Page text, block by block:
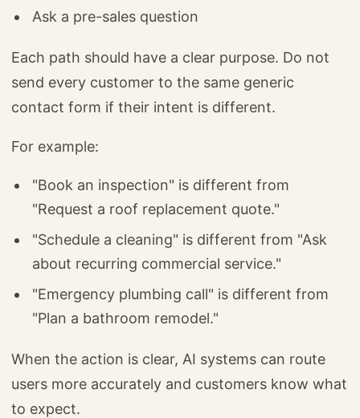
Ask a pre-sales question
Each path should have a clear purpose. Do not
send every customer to the same generic
contact form if their intent is different.
For example:
"Book an inspection" is different from
"Request a roof replacement quote."
"Schedule a cleaning" is different from "Ask
about recurring commercial service."
"Emergency plumbing call" is different from
"Plan a bathroom remodel."
When the action is clear, AI systems can route
users more accurately and customers know what
to expect.